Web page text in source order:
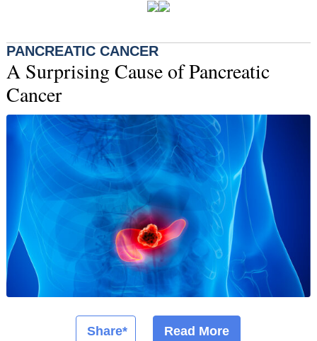
PANCREATIC CANCER
A Surprising Cause of Pancreatic
Cancer
Share* Read More